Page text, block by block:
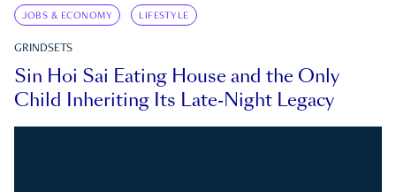
JOBS & ECONOMY LIFESTYLE
GRINDSETS
Sin Hoi Sai Eating House and the Only
Child Inheriting Its Late-Night Legacy